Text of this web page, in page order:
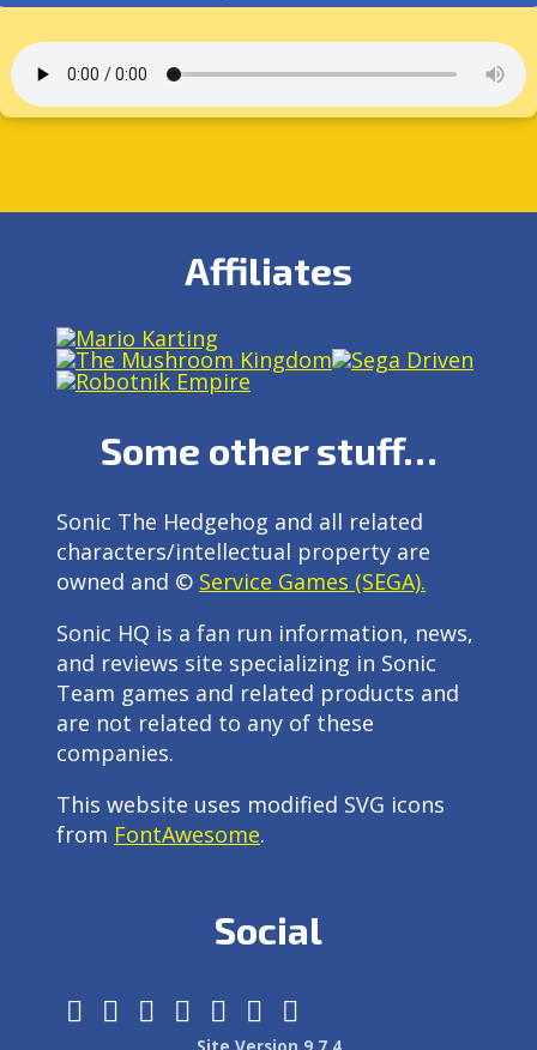
Affiliates
Some other stuff…
Sonic The Hedgehog and all related
characters/intellectual property are
owned and © Service Games (SEGA).
Sonic HQ is a fan run information, news,
and reviews site specializing in Sonic
Team games and related products and
are not related to any of these
companies.
This website uses modified SVG icons
from FontAwesome.
Social